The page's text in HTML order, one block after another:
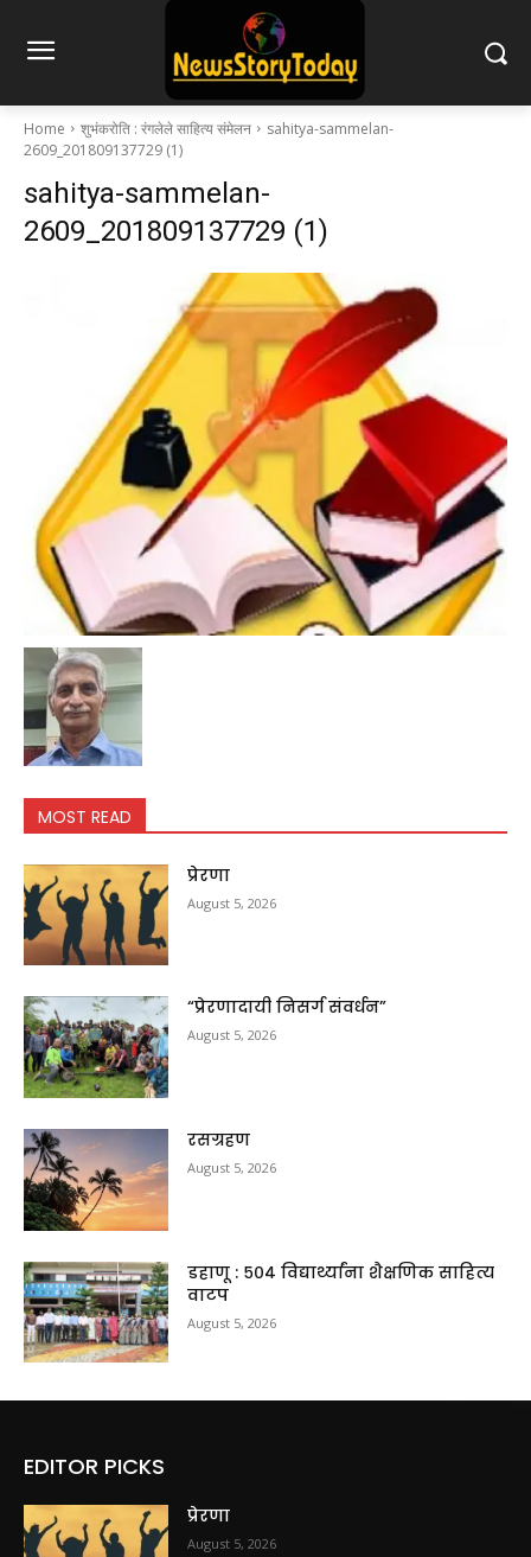
Home शुभंकरोति : रंगलेले साहित्य संमेलन
sahitya-sammelan-
2609_201809137729 (1)
sahitya-sammelan-
2609_201809137729 (1)
MOST READ
प्रेरणा
August 5, 2026
“प्रेरणादायी निसर्ग संवर्धन”
August 5, 2026
रसग्रहण
August 5, 2026
डहाणू : ५०४ विद्यार्थ्यांना शैक्षणिक साहित्य
वाटप
August 5, 2026
EDITOR PICKS
प्रेरणा
August 5, 2026